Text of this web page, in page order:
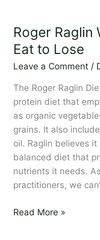
Roger Raglin
Eat to Lose
Leave a Comment /
The Roger Raglin
protein diet that
as organic
grains. It also
oil. Raglin believes
balanced diet that
nutrients it needs.
practitioners, we
Weight
Loss
–
Eat
to
Lose
Read More »